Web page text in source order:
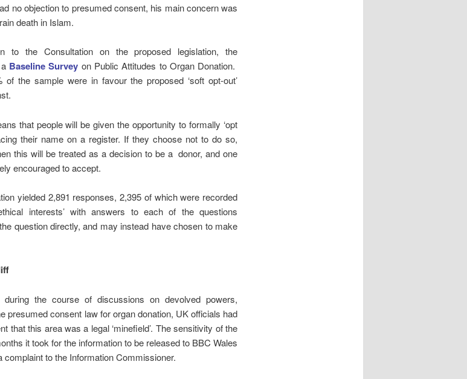
no objection to presumed consent, his main concern was
death in Islam.
to the Consultation on the proposed legislation, the
Baseline Survey on Public Attitudes to Organ Donation.
of the sample were in favour the proposed ‘soft opt-out’
that people will be given the opportunity to formally ‘opt
their name on a register. If they choose not to do so,
this will be treated as a decision to be a donor, and one
encouraged to accept.
yielded 2,891 responses, 2,395 of which were recorded
interests’ with answers to each of the questions
question directly, and may instead have chosen to make
the course of discussions on devolved powers,
presumed consent law for organ donation, UK officials had
that this area was a legal ‘minefield’. The sensitivity of the
it took for the information to be released to BBC Wales
to the Information Commissioner.